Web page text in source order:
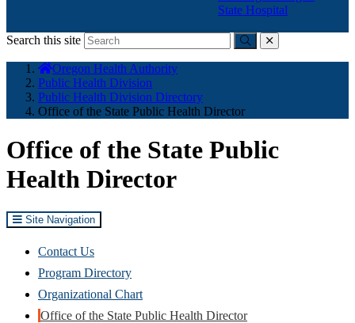
State Hospital
Search this site
Submitclose
here:
Oregon Health Authority
Public Health Division
Public Health Division Directory
Office of the State Public Health Director
Office of the State Public
Health Director
Site Navigation
Contact Us
Program Directory
Organizational Chart
Office of the State Public Health Director